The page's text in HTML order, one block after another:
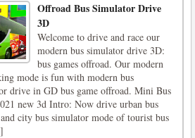
Offroad Bus Simulator Drive
3D
Welcome to drive and race our
modern bus simulator drive 3D:
bus games offroad. Our modern
mode is fun with modern bus
drive in GD bus game offroad. Mini Bus
new 3d Intro: Now drive urban bus
city bus simulator mode of tourist bus